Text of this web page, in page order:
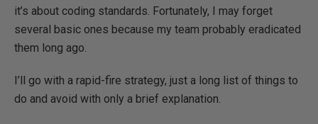
it’s about coding standards. Fortunately, I may forget
several basic ones because my team probably eradicated
them long ago.
I’ll go with a rapid-fire strategy, just a long list of things to
do and avoid with only a brief explanation.